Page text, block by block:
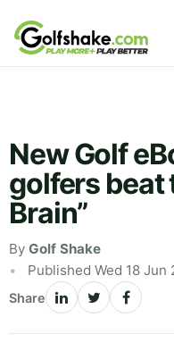
Skip to content
New Golf
golfers beat
Brain”
By Golf Shake
Published Wed 18 Jun
Share